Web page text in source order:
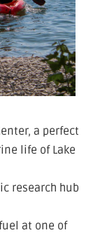
a perfect
life of Lake
research hub
at one of